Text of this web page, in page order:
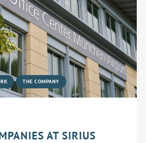
THE COMPANY
AT SIRIUS